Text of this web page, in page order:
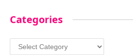
Categories
Categories